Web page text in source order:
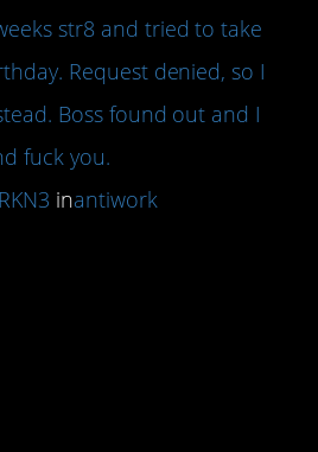
str8 and tried to take
Request denied, so I
Boss found out and I
fuck you.
inantiwork